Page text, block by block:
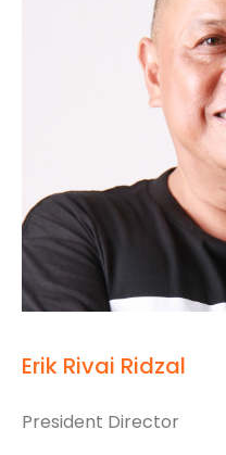
Erik Rivai Ridzal
President Director